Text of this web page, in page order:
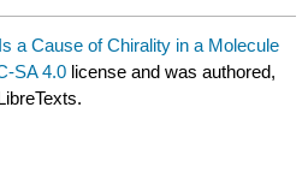
a Cause of Chirality in a Molecule
SA 4.0 license and was authored,